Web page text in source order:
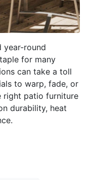
year-round
for many
can take a toll
to warp, fade, or
right patio furniture
durability, heat